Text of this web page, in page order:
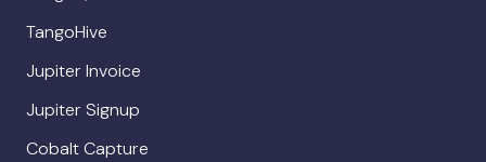
TangoHive
Jupiter Invoice
Jupiter Signup
Cobalt Capture